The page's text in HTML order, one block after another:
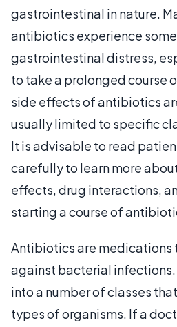
gastrointestinal in nature.
antibiotics experience
gastrointestinal distress,
to take a prolonged course
side effects of antibiotics
usually limited to specific
It is advisable to read
carefully to learn more
effects, drug interactions,
starting a course of
Antibiotics are medications
against bacterial
into a number of classes
types of organisms. If a